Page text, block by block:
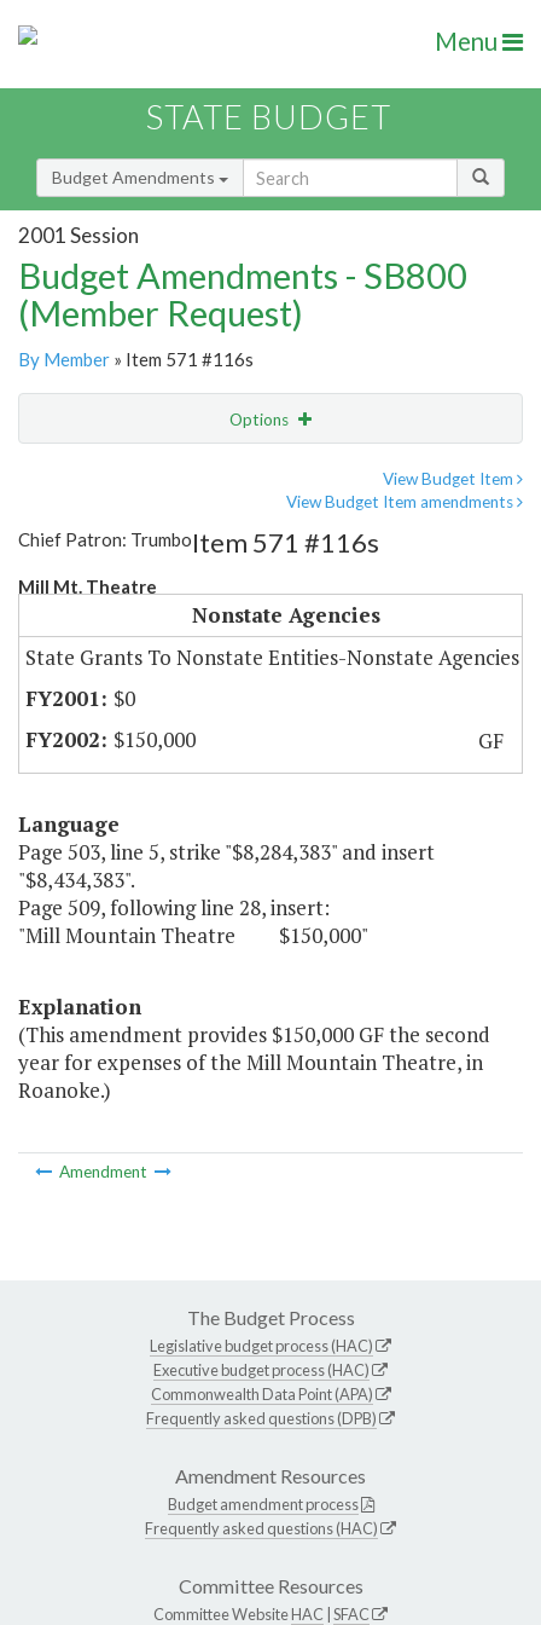
Menu
STATE BUDGET
Budget Amendments
2001 Session
Budget Amendments - SB800
(Member Request)
By Member » Item 571 #116s
Options
View Budget Item
View Budget Item amendments
Chief Patron: Trumbo
Mill Mt. Theatre
Item 571 #116s
Nonstate Agencies
State Grants To Nonstate Entities-Nonstate Agencies
$0
$150,000
GF
Language
Page 503, line 5, strike "$8,284,383" and insert
"$8,434,383".
Page 509, following line 28, insert:
"Mill Mountain Theatre $150,000"
Explanation
(This amendment provides $150,000 GF the second
year for expenses of the Mill Mountain Theatre, in
Roanoke.)
Amendment
The Budget Process
Legislative budget process (HAC)
Executive budget process (HAC)
Commonwealth Data Point (APA)
Frequently asked questions (DPB)
Amendment Resources
Budget amendment process
Frequently asked questions (HAC)
Committee Resources
Committee WebsiteHAC SFAC